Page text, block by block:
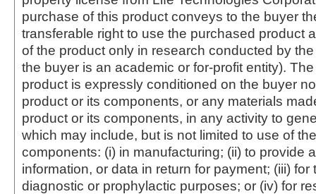
purchase of this product conveys to the buyer
transferable right to use the purchased product
of the product only in research conducted by
the buyer is an academic or for-profit entity).
product is expressly conditioned on the buyer
product or its components, or any materials
product or its components, in any activity to
which may include, but is not limited to use of
components: (i) in manufacturing; (ii) to provide
information, or data in return for payment; (iii) for
diagnostic or prophylactic purposes; or (iv) for